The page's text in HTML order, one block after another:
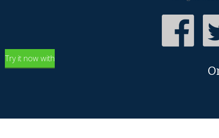
Try it now with